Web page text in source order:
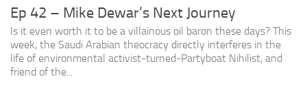
Ep 42 – Mike Dewar’s Next Journey
Is it even worth it to be a villainous oil baron these days? This
week, the Saudi Arabian theocracy directly interferes in the
life of environmental activist-turned-Partyboat Nihilist, and
friend of the...